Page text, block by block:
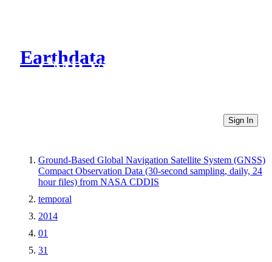
Earthdata
CMR Virtual Directories
Sign In
Ground-Based Global Navigation Satellite System (GNSS)
Compact Observation Data (30-second sampling, daily, 24
hour files) from NASA CDDIS
temporal
2014
01
31